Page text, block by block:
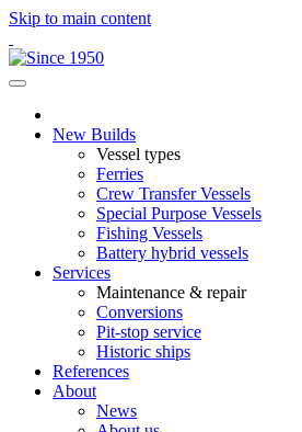
Skip to main content
New Builds
Vessel types
Ferries
Crew Transfer Vessels
Special Purpose Vessels
Fishing Vessels
Battery hybrid vessels
Services
Maintenance & repair
Conversions
Pit-stop service
Historic ships
References
About
News